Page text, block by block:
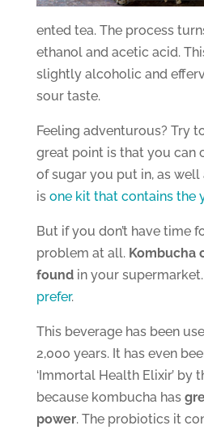
ented tea. The process
ethanol and acetic acid.
slightly alcoholic and
sour taste.
Feeling adventurous? Try
great point is that you can
of sugar you put in, as well
is one kit that contains the
But if you don’t have time
problem at all. Kombucha
foundin your supermarket.
prefer.
This beverage has been
2,000 years. It has even
‘Immortal Health Elixir’ by
because kombucha has
power. The probiotics it